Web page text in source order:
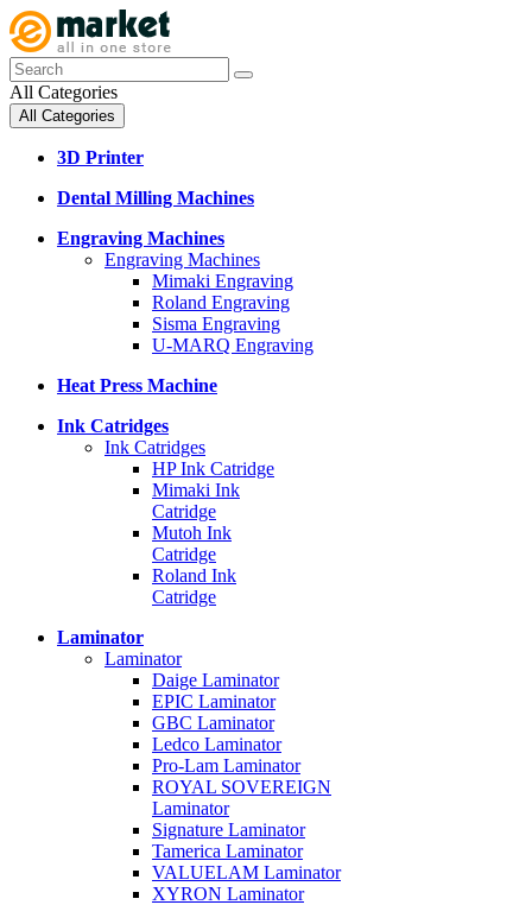
All Categories
All Categories
3D Printer
Dental Milling Machines
Engraving Machines
Engraving Machines
Mimaki Engraving
Roland Engraving
Sisma Engraving
U-MARQ Engraving
Heat Press Machine
Ink Catridges
Ink Catridges
HP Ink Catridge
Mimaki Ink
Catridge
Mutoh Ink
Catridge
Roland Ink
Catridge
Laminator
Laminator
Daige Laminator
EPIC Laminator
GBC Laminator
Ledco Laminator
Pro-Lam Laminator
ROYAL SOVEREIGN
Laminator
Signature Laminator
Tamerica Laminator
VALUELAM Laminator
XYRON Laminator